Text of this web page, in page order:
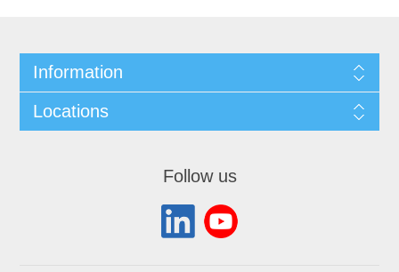
Information
Locations
Follow us